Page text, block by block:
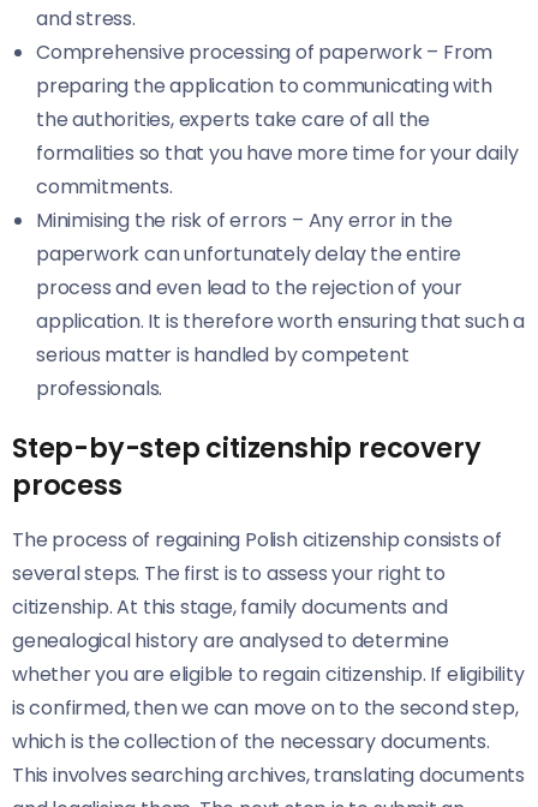
and stress.
Comprehensive processing of paperwork – From
preparing the application to communicating with
the authorities, experts take care of all the
formalities so that you have more time for your daily
commitments.
Minimising the risk of errors – Any error in the
paperwork can unfortunately delay the entire
process and even lead to the rejection of your
application. It is therefore worth ensuring that such a
serious matter is handled by competent
professionals.
Step-by-step citizenship recovery
process
The process of regaining Polish citizenship consists of
several steps. The first is to assess your right to
citizenship. At this stage, family documents and
genealogical history are analysed to determine
whether you are eligible to regain citizenship. If eligibility
is confirmed, then we can move on to the second step,
which is the collection of the necessary documents.
This involves searching archives, translating documents